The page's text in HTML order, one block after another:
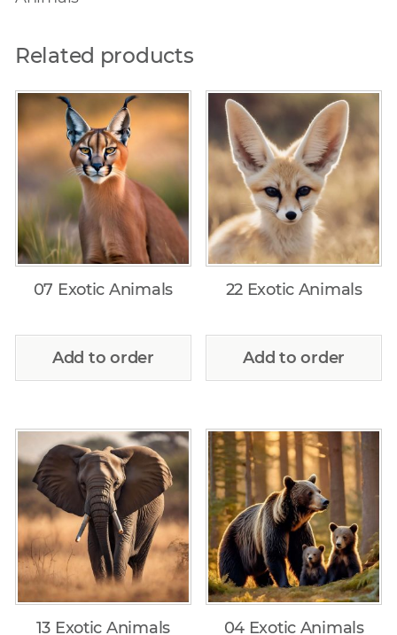
Related products
07 Exotic Animals
Add to order
22 Exotic Animals
Add to order
13 Exotic Animals 04 Exotic Animals